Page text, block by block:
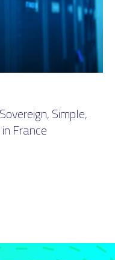
Simple,
France